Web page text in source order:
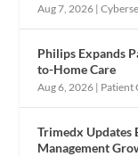
Aug 7, 2026 |
Philips Expands
to-Home Care
Aug 6, 2026 | Patient
Trimedx Updates
Management